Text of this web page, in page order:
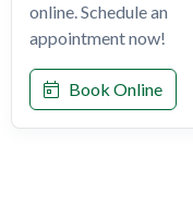
online. Schedule an
appointment now!
Book Online